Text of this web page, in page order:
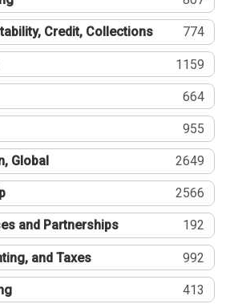
Credit, Collections 774
1159
664
955
Global 2649
2566
and Partnerships 192
and Taxes 992
413